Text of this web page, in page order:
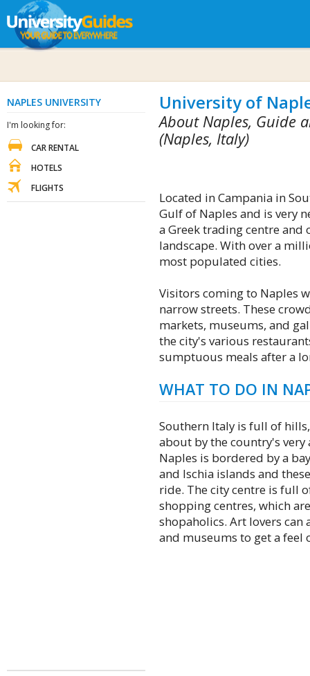
University of
About Naples, Guide
(Naples, Italy)
Located in Campania in
Gulf of Naples and is very
a Greek trading centre
landscape. With over a
most populated cities.
Visitors coming to Naples
narrow streets. These
markets, museums, and
the city's various
sumptuous meals after a
WHAT TO DO IN
Southern Italy is full of
about by the country's very
Naples is bordered by a
and Ischia islands and
ride. The city centre is full
shopping centres, which
shopaholics. Art lovers
and museums to get a feel
NAPLES UNIVERSITY
I'm looking for:
CAR RENTAL
HOTELS
FLIGHTS